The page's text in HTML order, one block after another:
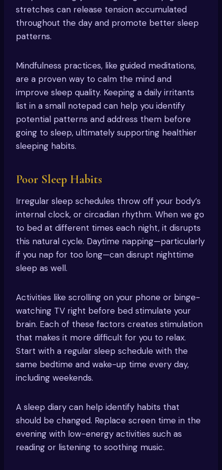
stretches can release tension accumulated
throughout the day and promote better sleep
patterns.
Mindfulness practices, like guided meditations,
are a proven way to calm the mind and
improve sleep quality. Keeping a daily irritants
list in a small notepad can help you identify
potential patterns and address them before
going to sleep, ultimately supporting healthier
sleeping habits.
Poor Sleep Habits
Irregular sleep schedules throw off your body’s
internal clock, or circadian rhythm. When we go
to bed at different times each night, it disrupts
this natural cycle. Daytime napping—particularly
if you nap for too long—can disrupt nighttime
sleep as well.
Activities like scrolling on your phone or binge-
watching TV right before bed stimulate your
brain. Each of these factors creates stimulation
that makes it more difficult for you to relax.
Start with a regular sleep schedule with the
same bedtime and wake-up time every day,
including weekends.
A sleep diary can help identify habits that
should be changed. Replace screen time in the
evening with low-energy activities such as
reading or listening to soothing music.